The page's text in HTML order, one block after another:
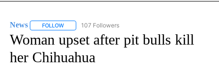
News FOLLOW FOLLOW "NEWS" TO RECEIVE NOTIFICATIONS ABOUT
107 Followers
Woman upset after pit bulls kill
her Chihuahua